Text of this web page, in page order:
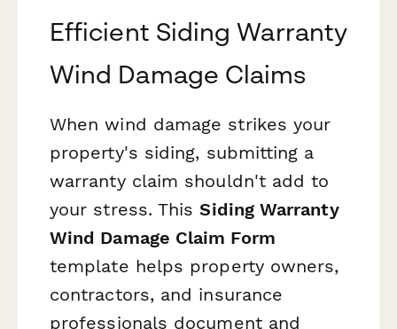
Efficient Siding Warranty
Wind Damage Claims
When wind damage strikes your
property's siding, submitting a
warranty claim shouldn't add to
your stress. ThisSiding Warranty
Wind Damage Claim Form
template helps property owners,
contractors, and insurance
professionals document and